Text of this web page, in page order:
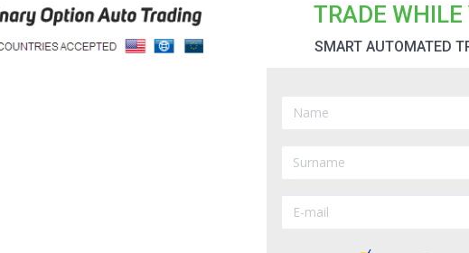
TRADE WHILE
SMART AUTOMATED